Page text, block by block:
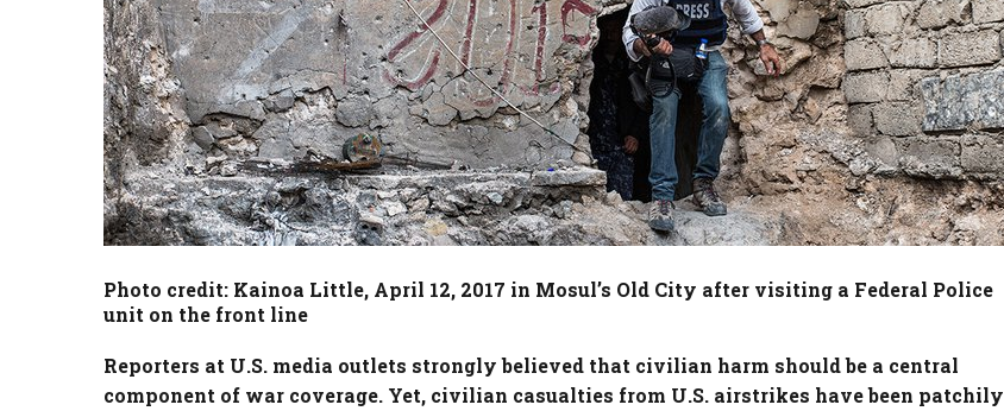
Photo credit: Kainoa Little, April 12, 2017 in Mosul’s Old City after visiting a Federal Police
unit on the front line
Reporters at U.S. media outlets strongly believed that civilian harm should be a central
component of war coverage. Yet, civilian casualties from U.S. airstrikes have been patchily